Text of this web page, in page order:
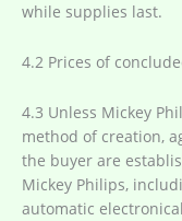
while supplies last.
4.2 Prices of
4.3 Unless Mickey
method of creation,
the buyer are
Mickey Philips,
automatic